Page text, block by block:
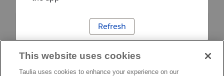
Refresh
This website uses cookies
Taulia uses cookies to enhance your experience on our